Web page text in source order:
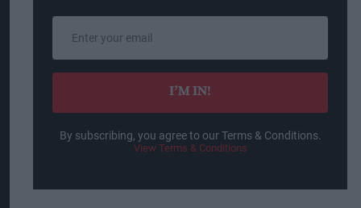
email
I’M IN!
By subscribing, you agree to our Terms & Conditions.
View Terms & Conditions